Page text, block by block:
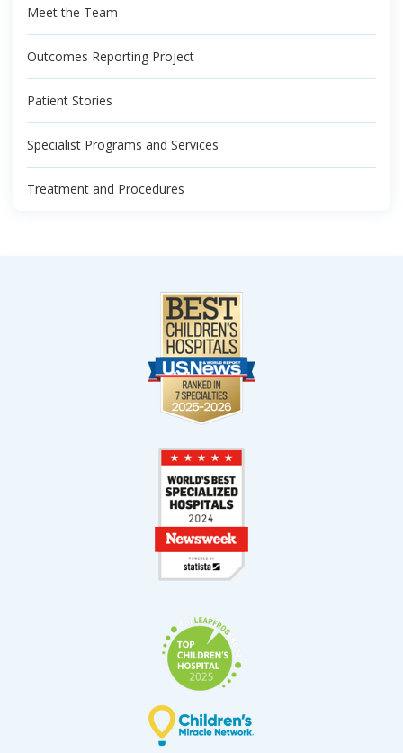
Meet the Team
Outcomes Reporting Project
Patient Stories
Specialist Programs and Services
Treatment and Procedures